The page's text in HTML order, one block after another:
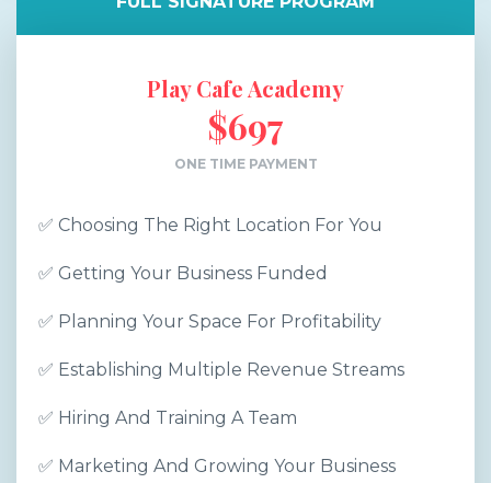
Play Cafe Academy
$697
ONE TIME PAYMENT
✅ Choosing The Right Location For You
✅ Getting Your Business Funded
✅ Planning Your Space For Profitability
✅ Establishing Multiple Revenue Streams
✅ Hiring And Training A Team
✅ Marketing And Growing Your Business